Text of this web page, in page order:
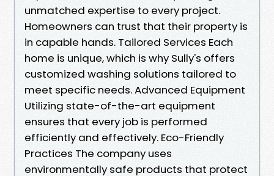
unmatched expertise to every project.
Homeowners can trust that their property is
in capable hands. Tailored Services Each
home is unique, which is why Sully's offers
customized washing solutions tailored to
meet specific needs. Advanced Equipment
Utilizing state-of-the-art equipment
ensures that every job is performed
efficiently and effectively. Eco-Friendly
Practices The company uses
environmentally safe products that protect